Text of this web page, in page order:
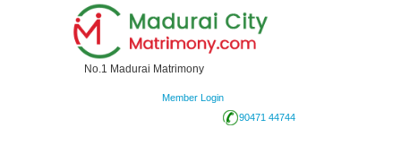
No.1 Madurai Matrimony
Member Login
90471 44744